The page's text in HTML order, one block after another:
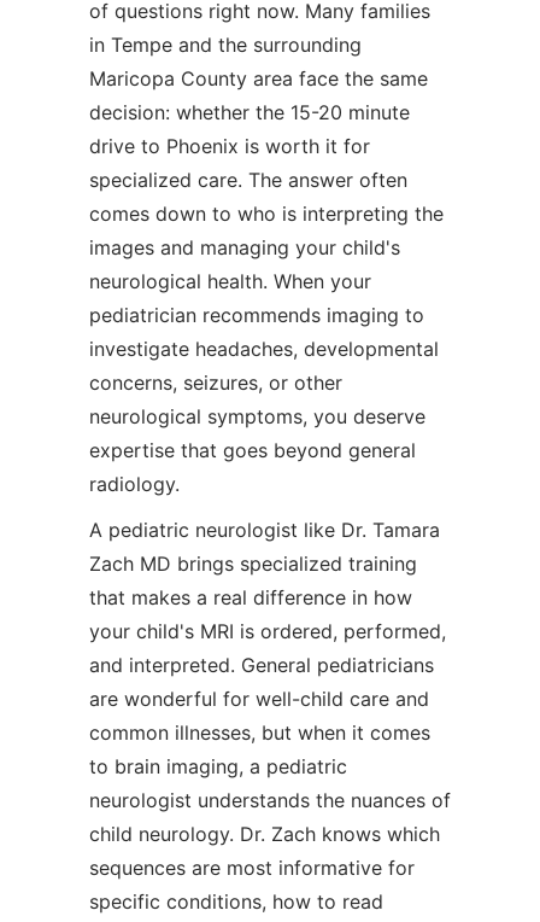
of questions right now. Many families
in Tempe and the surrounding
Maricopa County area face the same
decision: whether the 15-20 minute
drive to Phoenix is worth it for
specialized care. The answer often
comes down to who is interpreting the
images and managing your child's
neurological health. When your
pediatrician recommends imaging to
investigate headaches, developmental
concerns, seizures, or other
neurological symptoms, you deserve
expertise that goes beyond general
radiology.
A pediatric neurologist like Dr. Tamara
Zach MD brings specialized training
that makes a real difference in how
your child's MRI is ordered, performed,
and interpreted. General pediatricians
are wonderful for well-child care and
common illnesses, but when it comes
to brain imaging, a pediatric
neurologist understands the nuances of
child neurology. Dr. Zach knows which
sequences are most informative for
specific conditions, how to read